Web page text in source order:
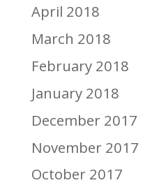
April 2018
March 2018
February 2018
January 2018
December 2017
November 2017
October 2017